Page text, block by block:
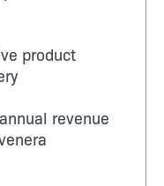
product
revenue